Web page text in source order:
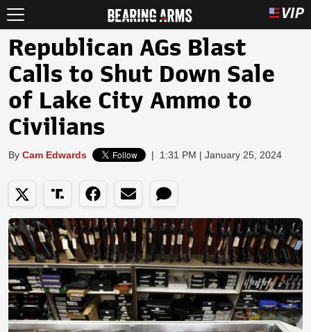
Republican AGs Blast
Calls to Shut Down Sale
of Lake City Ammo to
Civilians
By Cam Edwards | 1:31 PM | January 25, 2024